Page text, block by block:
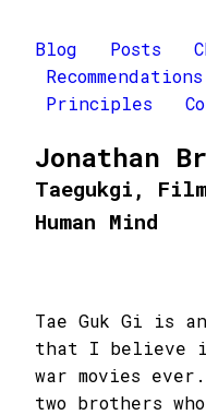
Blog Posts
Recommendations
Principles
Jonathan
Taegukgi,
Human Mind
Tae Guk Gi is
that I believe
war movies
two brothers